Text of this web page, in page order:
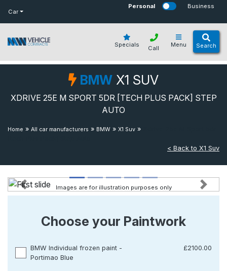
Car
Personal Business
Specials Menu Search
Call
BMW X1 SUV
XDRIVE 25E M SPORT 5DR [TECH PLUS PACK] STEP
AUTO
Home » All car manufacturers » BMW » X1 Suv »
< Back to X1 Suv
Previous Next
Images are for illustration purposes only
Choose your Paintwork
BMW Individual frozen paint -
Portimao Blue
£2100.00